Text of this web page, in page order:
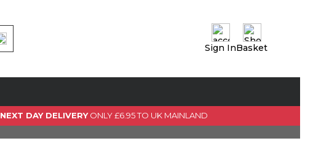
Sign InBasket
GO TO CHECKOUT
NEXT DAY DELIVERYONLY £6.95 TO UK MAINLAND